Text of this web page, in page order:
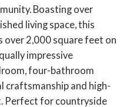
Boasting over
living space, this
2,000 square feet on
impressive
four-bathroom
craftsmanship and high-
Perfect for countryside